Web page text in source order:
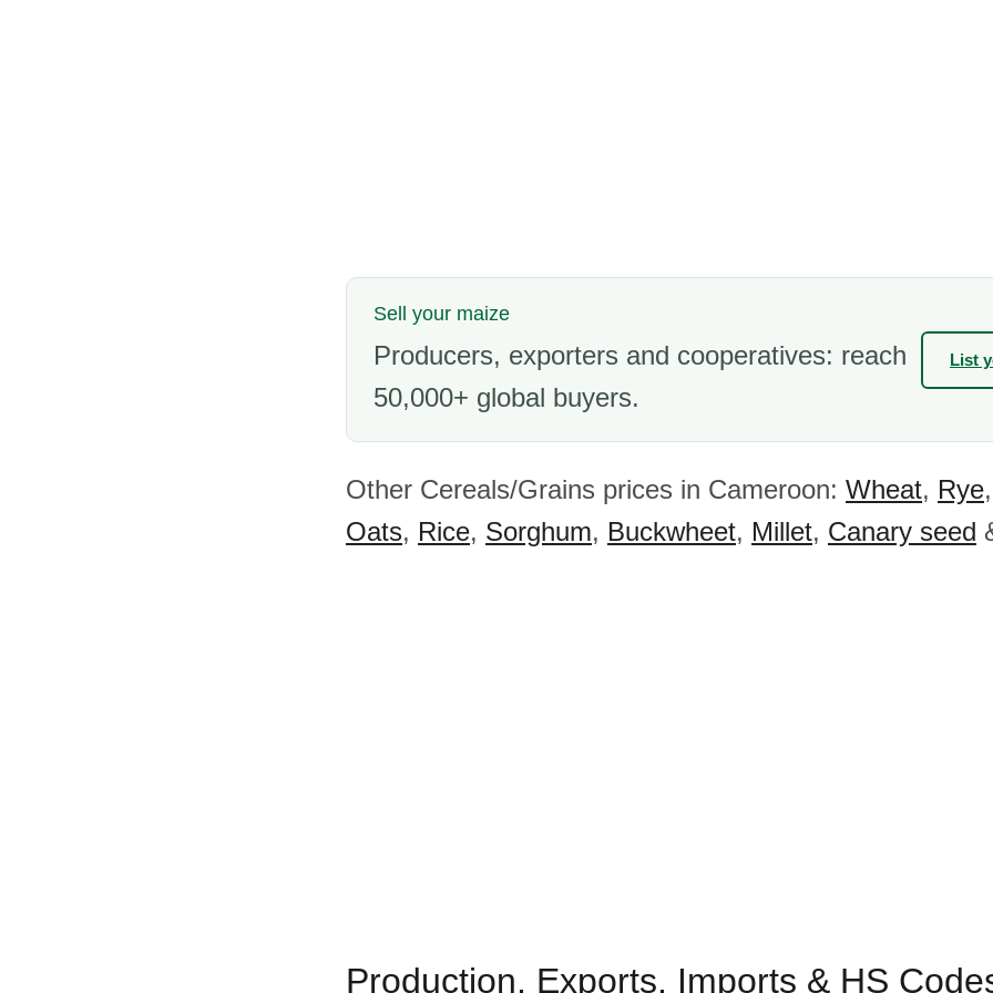
Sell your maize
Producers, exporters and cooperatives: reach
50,000+ global buyers.
List
Other Cereals/Grains prices in Cameroon: Wheat, Rye,
Oats, Rice, Sorghum, Buckwheet, Millet, Canary seed
Production, Exports, Imports & HS